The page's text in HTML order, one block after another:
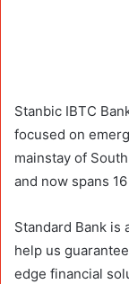
Stanbic IBTC
focused on
mainstay of
and now spans
Standard Bank is
help us
edge financial